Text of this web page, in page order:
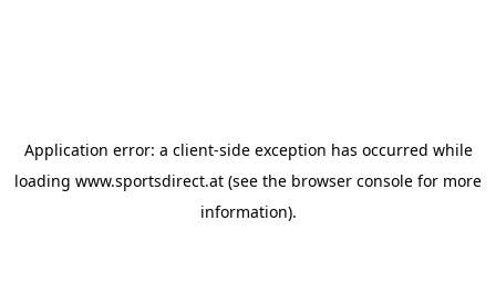
Application error: a client-side exception has occurred while
loading www.sportsdirect.at (see the browser console for more
information).